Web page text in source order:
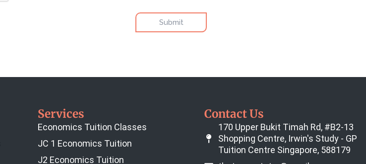
Services
Economics Tuition Classes
JC 1 Economics Tuition
J2 Economics Tuition
Contact Us
170 Upper Bukit Timah Rd, #B2-13
Shopping Centre, Irwin's Study - GP
Tuition Centre Singapore, 588179